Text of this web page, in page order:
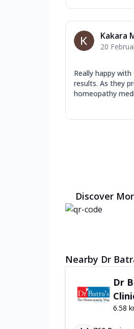
Kakara
20
Really happy with
results. As they
homeopathy
Discover
Nearby Dr
Dr
6.58